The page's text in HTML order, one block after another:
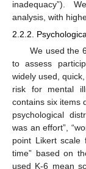
inadequacy”).
analysis, with
2.2.2.
We used the
to assess
widely used,
risk for mental
contains six items
psychological
was an effort”,
point Likert
time” based on
used K-6 mean